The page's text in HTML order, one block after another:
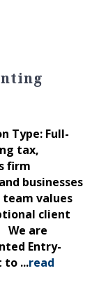
Type: Full-
tax,
firm
businesses
values
client
We are
Entry-
to ...read